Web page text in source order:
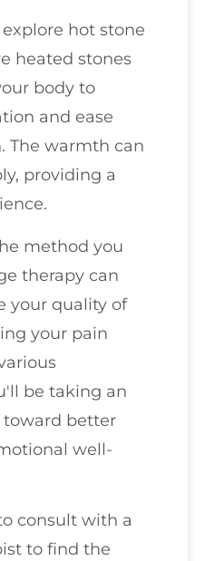
hot stone
heated stones
body to
and ease
The warmth can
providing a
method you
therapy can
your quality of
your pain
be taking an
better
well-
consult with a
to find the